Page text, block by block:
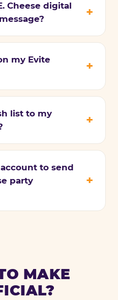
Cheese digital
my Evite
list to my
to send
party
MAKE